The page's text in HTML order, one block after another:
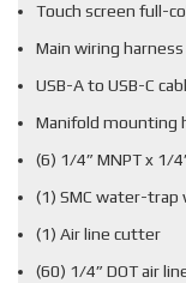
Touch screen full-
Main wiring harness
USB-A to USB-C
Manifold mounting
(6) 1/4” MNPT x 1/
(1) SMC water-
(1) Air line cutter
(60) 1/4” DOT air